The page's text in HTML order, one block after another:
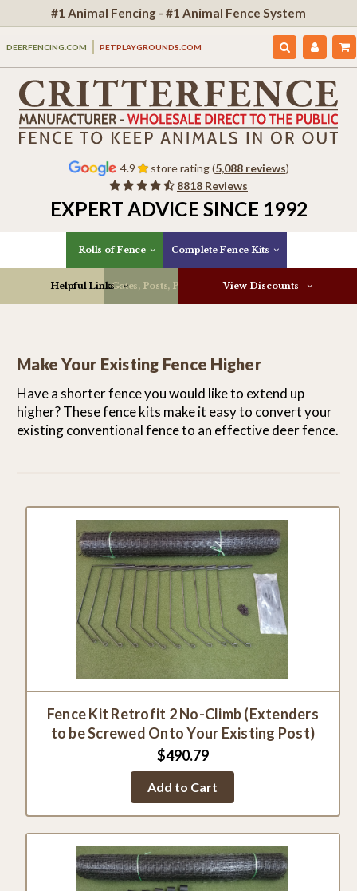
#1 Animal Fencing - #1 Animal Fence System
DEERFENCING.COM PETPLAYGROUNDS.COM
4.9 store rating (5,088 reviews)
8818 Reviews
EXPERT ADVICE SINCE 1992
Rolls of Fence Complete Fence Kits
Gates, Posts, Parts & More
Helpful Links View Discounts
Make Your Existing Fence Higher
Have a shorter fence you would like to extend up
higher? These fence kits make it easy to convert your
existing conventional fence to an effective deer fence.
Fence Kit Retrofit 2 No-Climb (Extenders
to be Screwed Onto Your Existing Post)
$490.79
Add to Cart